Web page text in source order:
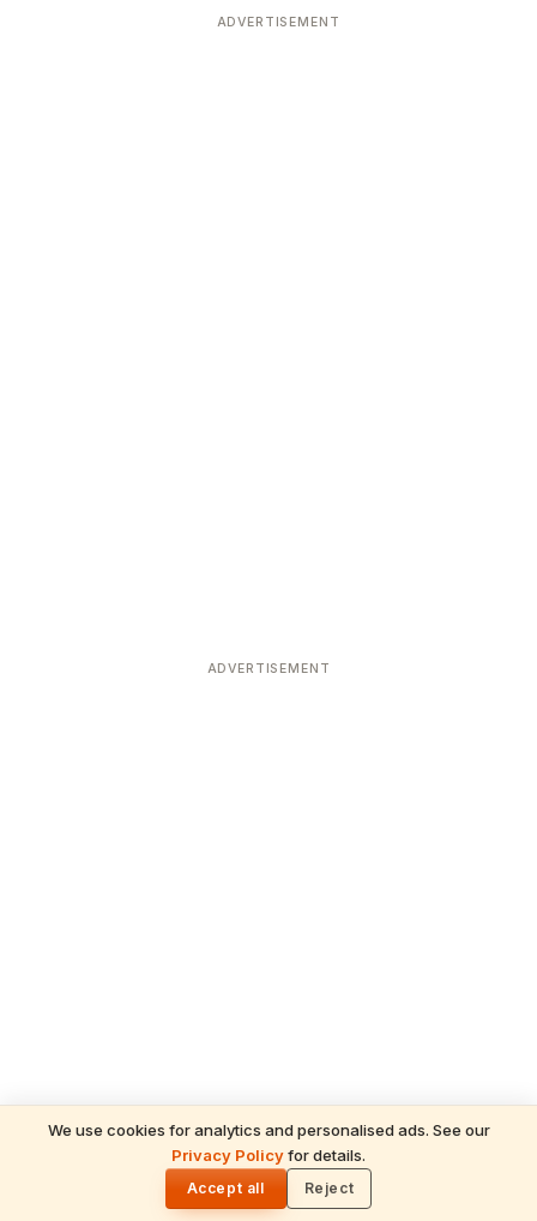
We use cookies for analytics and personalised ads. See our
Privacy Policyfor details.
Accept all Reject
ADVERTISEMENT
ADVERTISEMENT